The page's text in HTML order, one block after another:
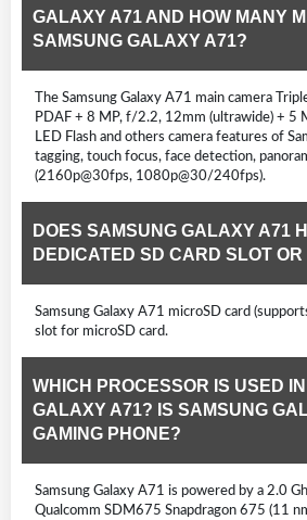
GALAXY A71 AND HOW MANY
SAMSUNG GALAXY A71?
The Samsung Galaxy A71 main camera
PDAF + 8 MP, f/2.2, 12mm (ultrawide) + 5
LED Flash and others camera features of
tagging, touch focus, face detection,
(2160p@30fps, 1080p@30/240fps).
DOES SAMSUNG GALAXY A71
DEDICATED SD CARD SLOT OR
Samsung Galaxy A71 microSD card
slot for microSD card.
WHICH PROCESSOR IS USED
GALAXY A71? IS SAMSUNG
GAMING PHONE?
Samsung Galaxy A71 is powered by a 2.0
Qualcomm SDM675 Snapdragon 675 (11